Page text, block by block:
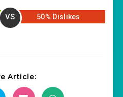
VS 50% Dislikes
Article: